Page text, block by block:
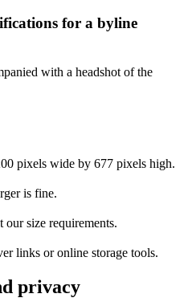
for a byline
with a headshot of the
pixels wide by 677 pixels high.
is fine.
our size requirements.
links or online storage tools.
privacy